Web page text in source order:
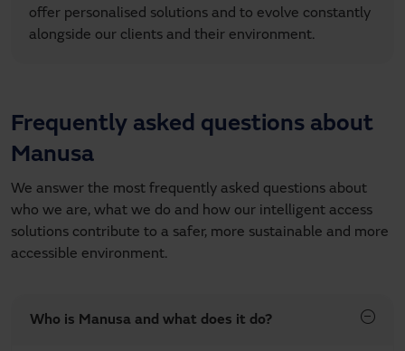
offer personalised solutions and to evolve constantly
alongside our clients and their environment.
Frequently asked questions about
Manusa
We answer the most frequently asked questions about
who we are, what we do and how our intelligent access
solutions contribute to a safer, more sustainable and more
accessible environment.
Who is Manusa and what does it do?